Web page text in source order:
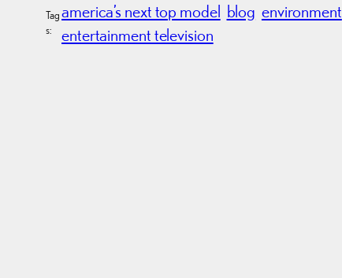
Tag
s:
america’s next top model blog environment
entertainment television